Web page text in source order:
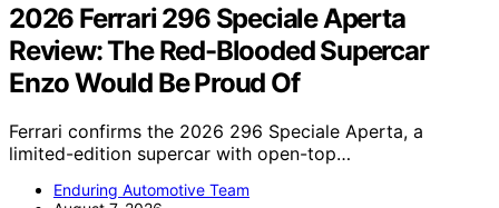
2026 Ferrari 296 Speciale Aperta
Review: The Red-Blooded Supercar
Enzo Would Be Proud Of
Ferrari confirms the 2026 296 Speciale Aperta, a
limited-edition supercar with open-top…
Enduring Automotive Team